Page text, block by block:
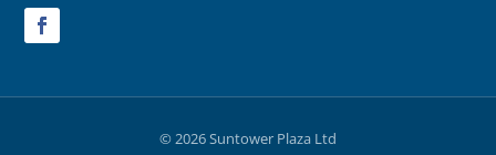
© 2026 Suntower Plaza Ltd